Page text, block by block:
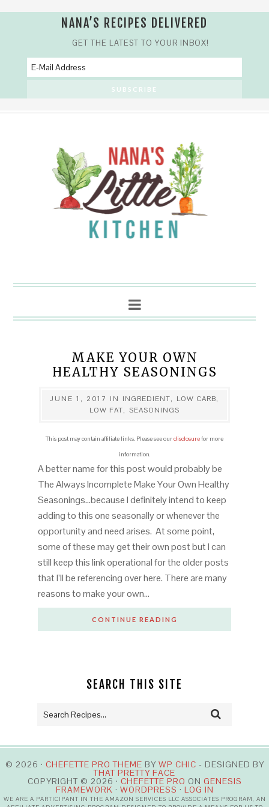
NANA’S RECIPES DELIVERED
GET THE LATEST TO YOUR INBOX!
MAKE YOUR OWN
HEALTHY SEASONINGS
JUNE 1, 2017 IN INGREDIENT, LOW CARB,
LOW FAT, SEASONINGS
This post may contain affiliate links. Please see ourdisclosurefor more
information.
A better name for this post would probably be
The Always Incomplete Make Your Own Healthy
Seasonings…because I definitely intend to keep
adding to this one seasonally or whenever the
opportunity and need arises. At some point,
some of these may get their own post but I can
still keep this link operational for the older posts
that I’ll be referencing over here. There are many
reasons to make your own…
CONTINUE READING
SEARCH THIS SITE
© 2026 · CHEFETTE PRO THEME BY WP CHIC - DESIGNED BY
THAT PRETTY FACE
COPYRIGHT © 2026 · CHEFETTE PRO ON GENESIS
FRAMEWORK · WORDPRESS · LOG IN
WE ARE A PARTICIPANT IN THE AMAZON SERVICES LLC ASSOCIATES PROGRAM, AN